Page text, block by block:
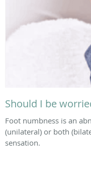
Should I be
Foot numbness is an
(unilateral) or both
sensation.